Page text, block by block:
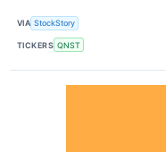
VIA StockStory
TICKERS QNST